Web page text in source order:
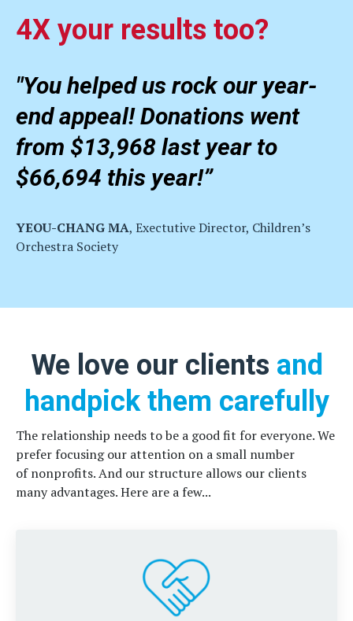
4X your results too?
"You helped us rock our year-
end appeal! Donations went
from $13,968 last year to
$66,694 this year!”
YEOU-CHANG MA, Exectutive Director, Children’s
Orchestra Society
We love our clients and
handpick them carefully
The relationship needs to be a good fit for everyone. We
prefer focusing our attention on a small number
of nonprofits. And our structure allows our clients
many advantages. Here are a few...